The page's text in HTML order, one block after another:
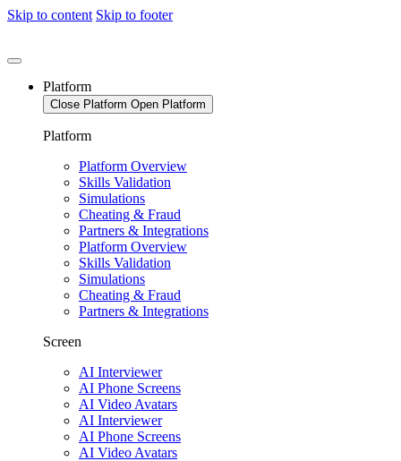
Skip to content Skip to footer
Platform
Close Platform Open Platform
Platform
Platform Overview
Skills Validation
Simulations
Cheating & Fraud
Partners & Integrations
Platform Overview
Skills Validation
Simulations
Cheating & Fraud
Partners & Integrations
Screen
AI Interviewer
AI Phone Screens
AI Video Avatars
AI Interviewer
AI Phone Screens
AI Video Avatars